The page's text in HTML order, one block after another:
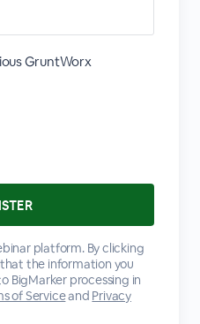
GruntWorx
platform. By clicking
the information you
BigMarker processing in
of Serviceand Privacy